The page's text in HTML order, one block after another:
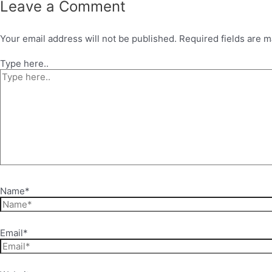
Leave a Comment
Your email address will not be published. Required fields are
Type here..
Name*
Email*